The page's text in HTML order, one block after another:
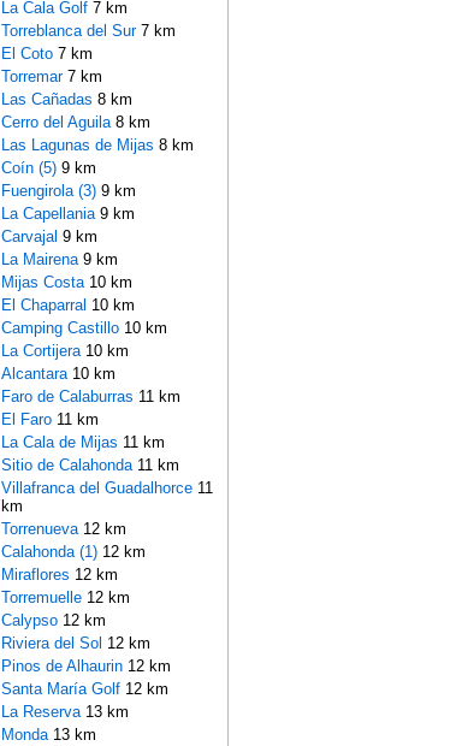
La Cala Golf 7 km
Torreblanca del Sur 7 km
El Coto 7 km
Torremar 7 km
Las Cañadas 8 km
Cerro del Aguila 8 km
Las Lagunas de Mijas 8 km
Coín (5)9 km
Fuengirola (3)9 km
La Capellania 9 km
Carvajal 9 km
La Mairena 9 km
Mijas Costa 10 km
El Chaparral 10 km
Camping Castillo 10 km
La Cortijera 10 km
Alcantara 10 km
Faro de Calaburras 11 km
El Faro 11 km
La Cala de Mijas 11 km
Sitio de Calahonda 11 km
Villafranca del Guadalhorce 11
km
Torrenueva 12 km
Calahonda (1)12 km
Miraflores 12 km
Torremuelle 12 km
Calypso 12 km
Riviera del Sol 12 km
Pinos de Alhaurin 12 km
Santa María Golf 12 km
La Reserva 13 km
Monda 13 km